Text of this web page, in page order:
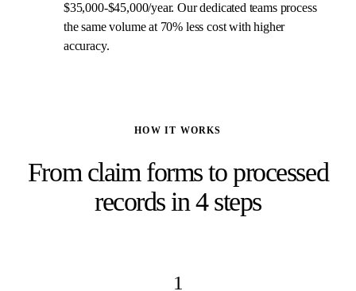
$35,000-$45,000/year. Our dedicated teams process
the same volume at 70% less cost with higher
accuracy.
HOW IT WORKS
From claim forms to processed
records in 4 steps
1